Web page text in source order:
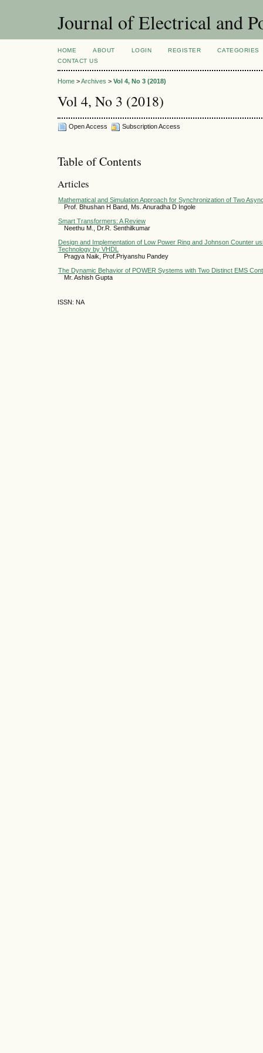
Journal of Electrical and
HOME ABOUT LOGIN REGISTER
CATEGORIES
CONTACT US
Home >Archives > Vol 4, No 3 (2018)
Vol 4, No 3 (2018)
Open Access Subscription Access
Table of Contents
Articles
Mathematical and Simulation Approach for Synchronization of Two
Prof. Bhushan H Band, Ms. Anuradha D Ingole
Smart Transformers: A Review
Neethu M., Dr.R. Senthilkumar
Design and Implementation of Low Power Ring and Johnson Counter
Technology by VHDL
Pragya Naik, Prof.Priyanshu Pandey
The Dynamic Behavior of POWER Systems with Two Distinct EMS
Mr. Ashish Gupta
ISSN: NA